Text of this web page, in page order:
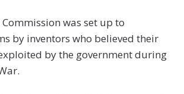
Commission was set up to
by inventors who believed their
by the government during